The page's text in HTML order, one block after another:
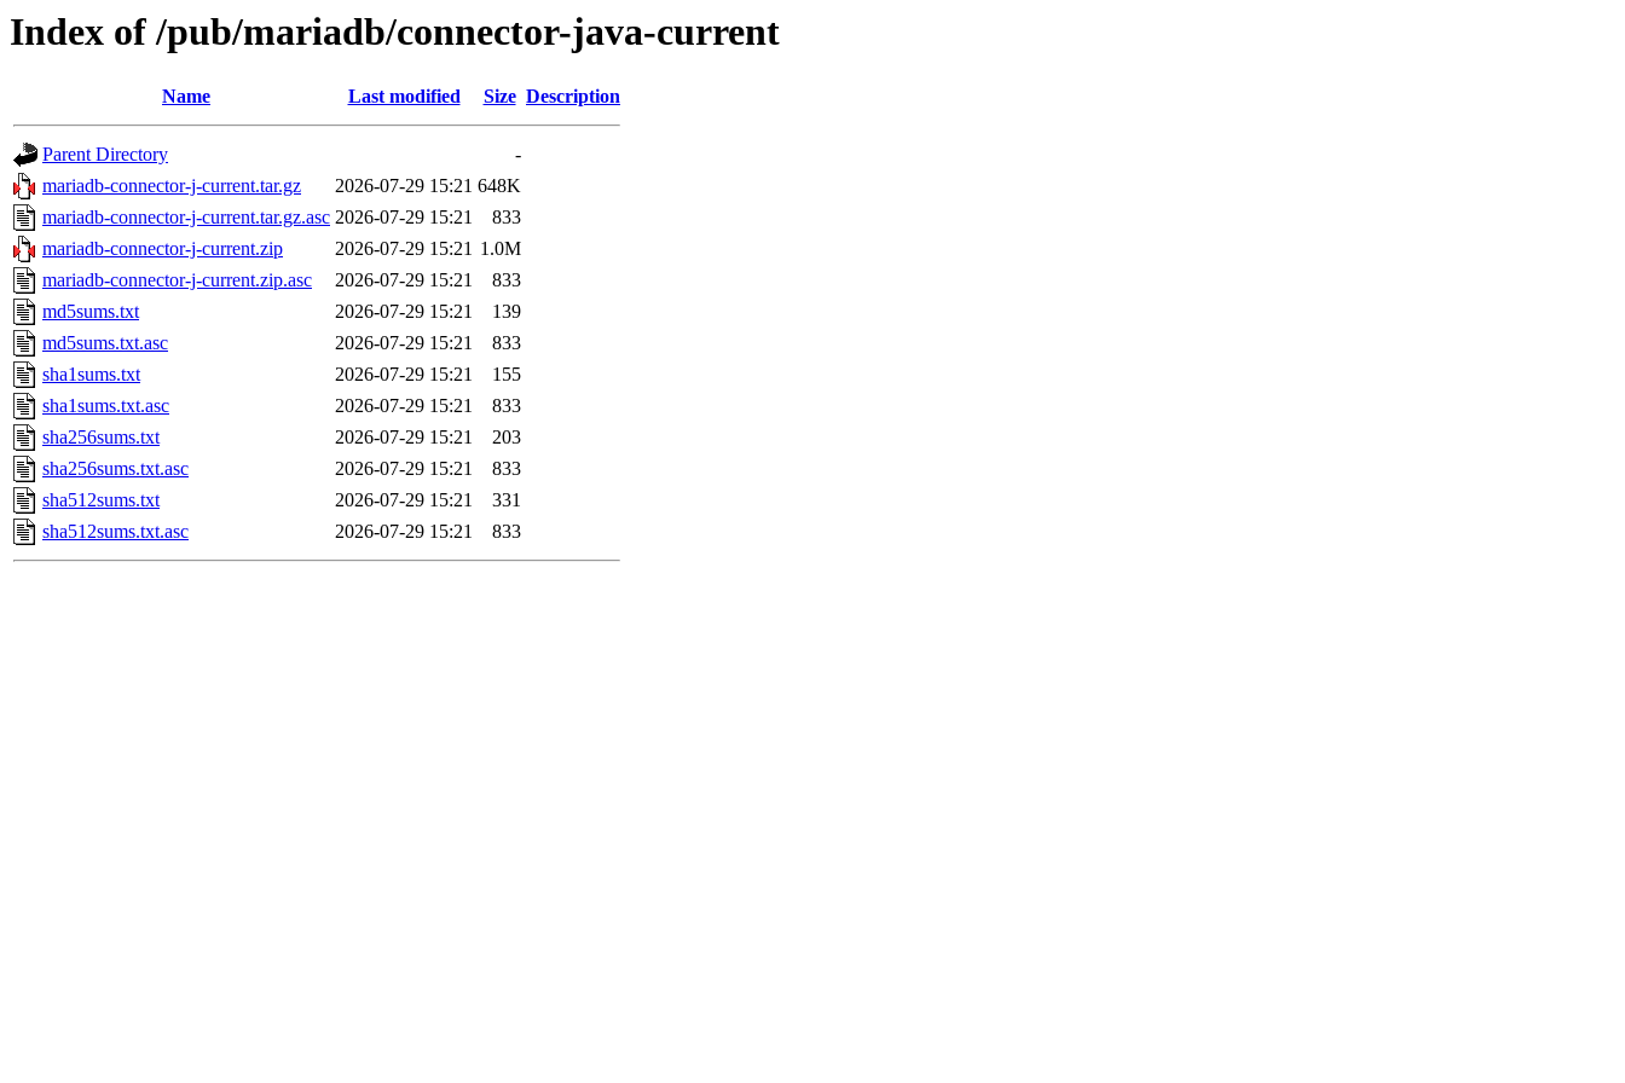
Index of /pub/mariadb/connector-java-current
Name Last modified Size Description
Parent Directory
-
mariadb-connector-j-current.tar.gz
2026-07-29 15:21 648K
mariadb-connector-j-current.tar.gz.asc 2026-07-29 15:21
833
mariadb-connector-j-current.zip
2026-07-29 15:21 1.0M
mariadb-connector-j-current.zip.asc
2026-07-29 15:21
833
md5sums.txt
2026-07-29 15:21
139
md5sums.txt.asc
2026-07-29 15:21
833
sha1sums.txt
2026-07-29 15:21
155
sha1sums.txt.asc
2026-07-29 15:21
833
sha256sums.txt
2026-07-29 15:21
203
sha256sums.txt.asc
2026-07-29 15:21
833
sha512sums.txt
2026-07-29 15:21
331
sha512sums.txt.asc
2026-07-29 15:21 833